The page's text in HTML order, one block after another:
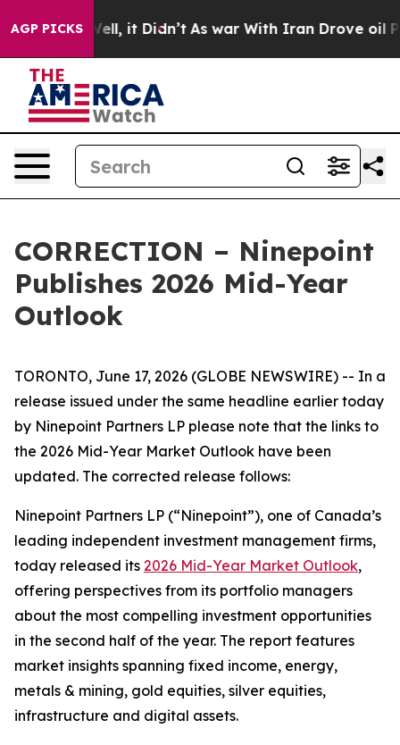
AGP PICKS
Well, it Didn’t As war With Iran Drove oil Prices
CORRECTION – Ninepoint
Publishes 2026 Mid-Year
Outlook
TORONTO, June 17, 2026 (GLOBE NEWSWIRE) -- In a
release issued under the same headline earlier today
by Ninepoint Partners LP please note that the links to
the 2026 Mid-Year Market Outlook have been
updated. The corrected release follows:
Ninepoint Partners LP (“Ninepoint”), one of Canada’s
leading independent investment management firms,
today released its 2026 Mid-Year Market Outlook,
offering perspectives from its portfolio managers
about the most compelling investment opportunities
in the second half of the year. The report features
market insights spanning fixed income, energy,
metals & mining, gold equities, silver equities,
infrastructure and digital assets.